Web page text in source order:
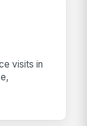
visits in